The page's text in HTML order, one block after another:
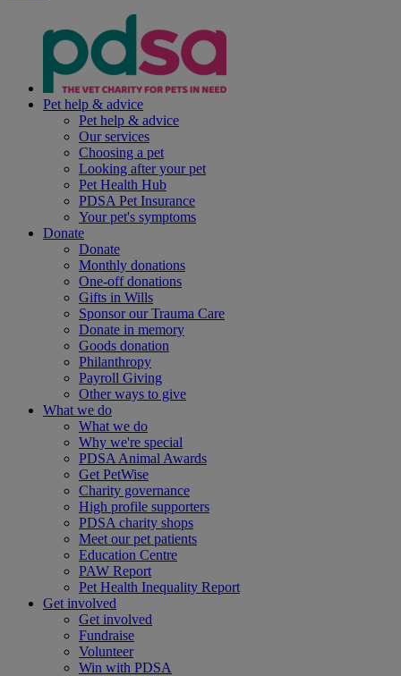
Pet help & advice
Pet help & advice
Our services
Choosing a pet
Looking after your pet
Pet Health Hub
PDSA Pet Insurance
Your pet's symptoms
Donate
Donate
Monthly donations
One-off donations
Gifts in Wills
Sponsor our Trauma Care
Donate in memory
Goods donation
Philanthropy
Payroll Giving
Other ways to give
What we do
What we do
Why we're special
PDSA Animal Awards
Get PetWise
Charity governance
High profile supporters
PDSA charity shops
Meet our pet patients
Education Centre
PAW Report
Pet Health Inequality Report
Get involved
Get involved
Fundraise
Volunteer
Win with PDSA